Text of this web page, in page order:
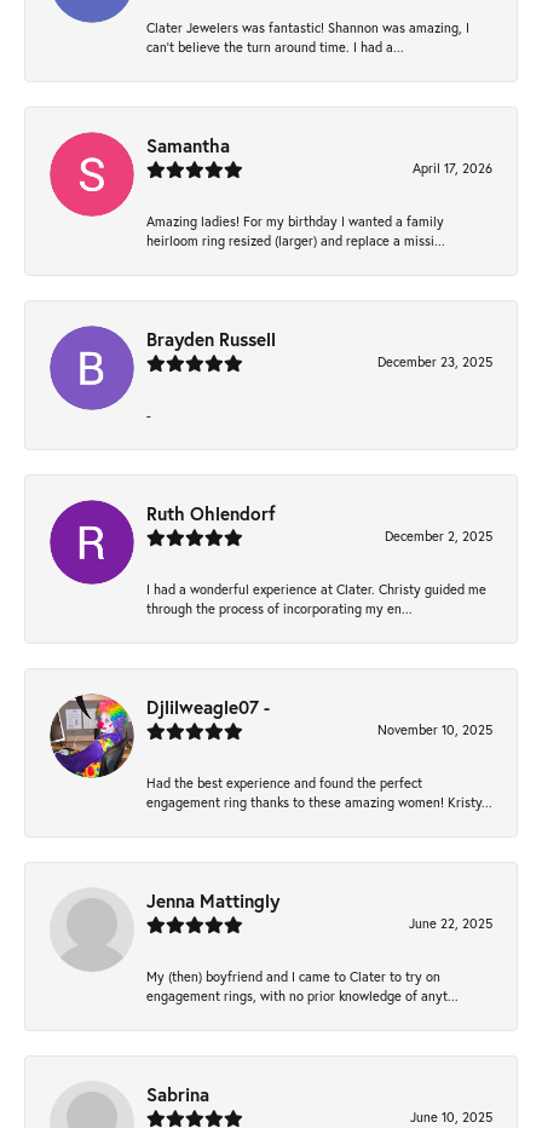
Clater Jewelers was fantastic! Shannon was amazing, I
can’t believe the turn around time. I had a...
Samantha
April 17, 2026
Amazing ladies! For my birthday I wanted a family
heirloom ring resized (larger) and replace a missi...
Brayden Russell
December 23, 2025
-
Ruth Ohlendorf
December 2, 2025
I had a wonderful experience at Clater. Christy guided me
through the process of incorporating my en...
Djlilweagle07 -
November 10, 2025
Had the best experience and found the perfect
engagement ring thanks to these amazing women! Kristy...
Jenna Mattingly
June 22, 2025
My (then) boyfriend and I came to Clater to try on
engagement rings, with no prior knowledge of anyt...
Sabrina
June 10, 2025